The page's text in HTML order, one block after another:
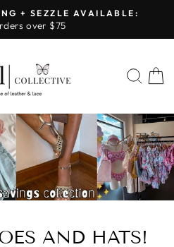
Pause
+ SEZZLE AVAILABLE:
over $75
LEATHER
&
LACE
-
AND HATS!